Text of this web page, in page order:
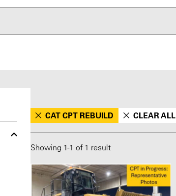
CAT CPT REBUILD CLEAR ALL
Showing 1 -1 of 1 result